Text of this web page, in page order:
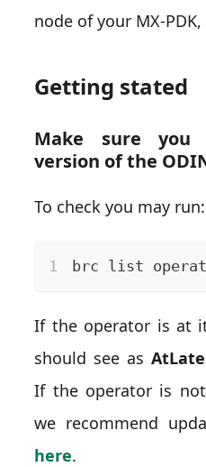
node of your MX-PDK,
Getting stated
Make sure
version of the
To check you may run:
brc list
If the operator is at
should see as
If the operator is
we recommend
here.